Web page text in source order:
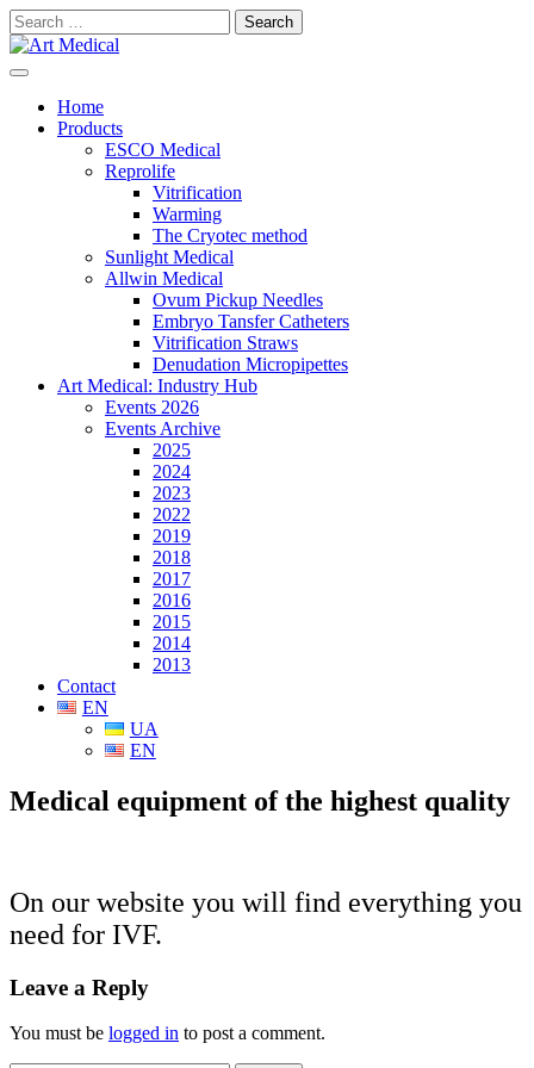
Skip
to
Search
for:
Art Medical
Home
Products
ESCO Medical
Reprolife
Vitrification
Warming
The Cryotec method
Sunlight Medical
Allwin Medical
Ovum Pickup Needles
Embryo Tansfer Catheters
Vitrification Straws
Denudation Micropipettes
Art Medical: Industry Hub
Events 2026
Events Archive
2025
2024
2023
2022
2019
2018
2017
2016
2015
2014
2013
Contact
EN
UA
EN
Medical equipment of the highest quality
On our website you will find everything you
need for IVF.
Leave a Reply
You must be logged in to post a comment.